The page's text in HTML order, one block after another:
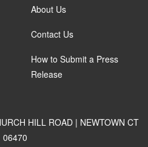
About Us
Contact Us
How to Submit a Press
Release
HILL ROAD | NEWTOWN CT
06470